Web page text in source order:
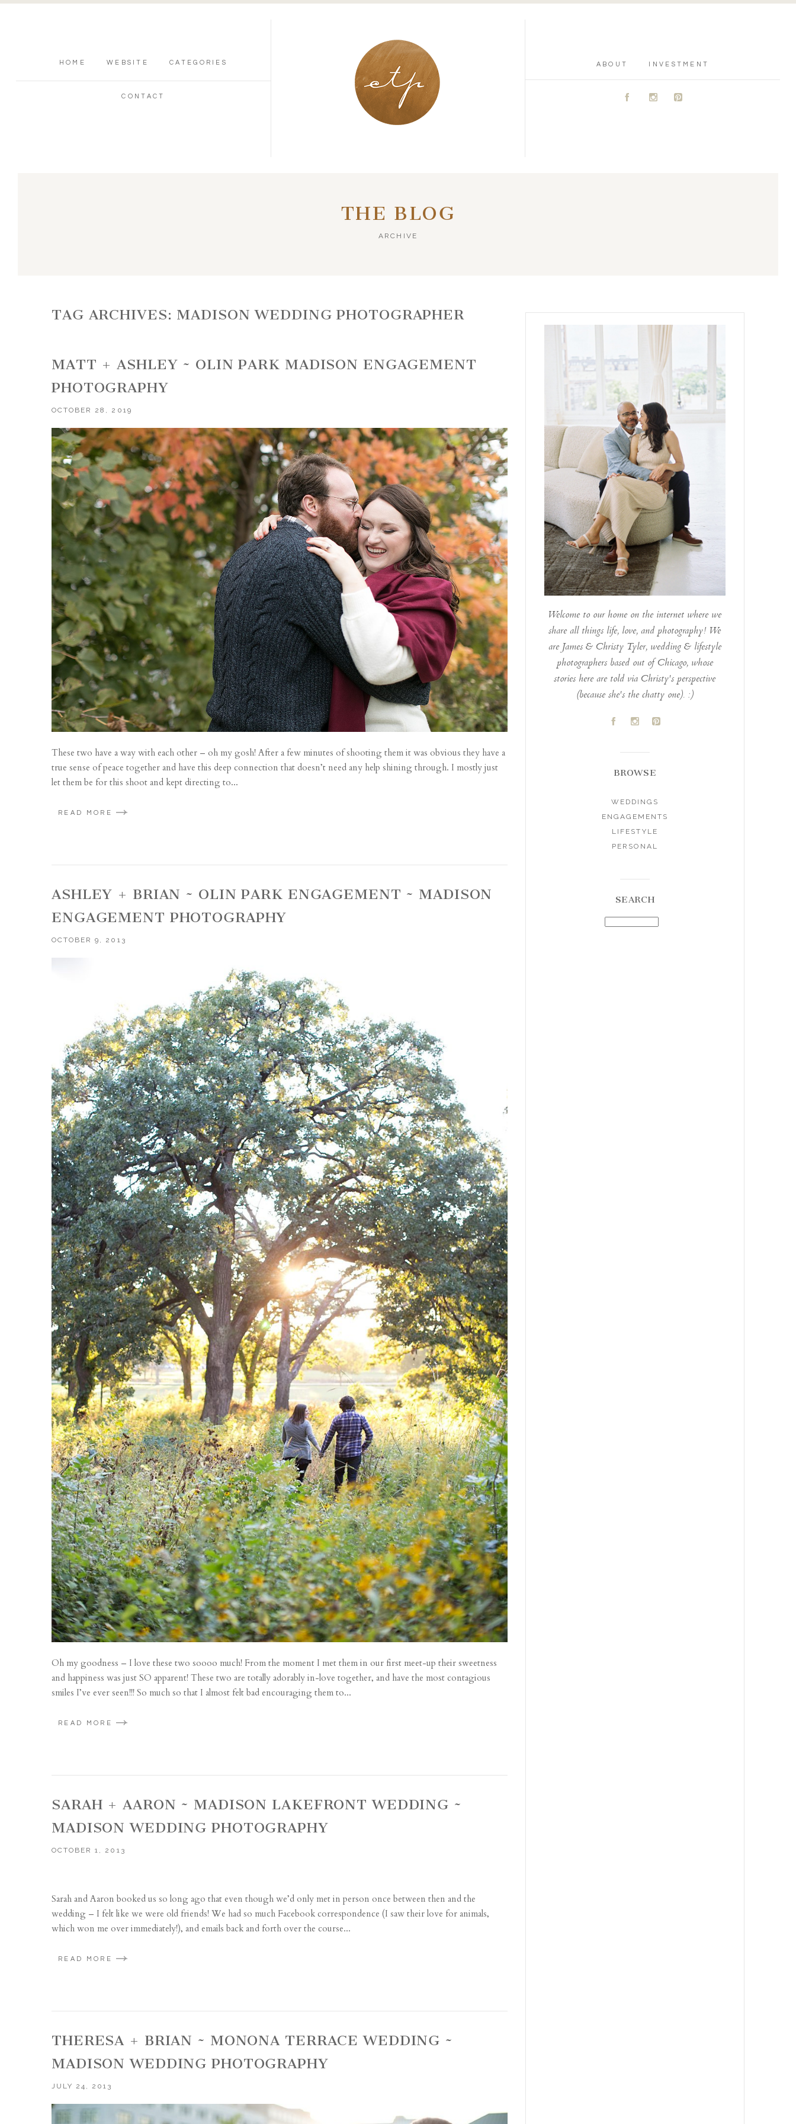
HOME WEBSITE CATEGORIES
CONTACT
ABOUT INVESTMENT
A C D
THE BLOG
ARCHIVE
TAG ARCHIVES: MADISON WEDDING PHOTOGRAPHER
MATT + ASHLEY ~ OLIN PARK MADISON ENGAGEMENT
PHOTOGRAPHY
OCTOBER 28, 2019
These two have a way with each other – oh my gosh! After a few minutes of shooting them it was obvious they have a
true sense of peace together and have this deep connection that doesn’t need any help shining through. I mostly just
let them be for this shoot and kept directing to...
READ MORE
ASHLEY + BRIAN ~ OLIN PARK ENGAGEMENT ~ MADISON
ENGAGEMENT PHOTOGRAPHY
OCTOBER 9, 2013
Oh my goodness – I love these two soooo much! From the moment I met them in our first meet-up their sweetness
and happiness was just SO apparent! These two are totally adorably in-love together, and have the most contagious
smiles I’ve ever seen!!! So much so that I almost felt bad encouraging them to...
READ MORE
SARAH + AARON ~ MADISON LAKEFRONT WEDDING ~
MADISON WEDDING PHOTOGRAPHY
OCTOBER 1, 2013
Sarah and Aaron booked us so long ago that even though we’d only met in person once between then and the
wedding – I felt like we were old friends! We had so much Facebook correspondence (I saw their love for animals,
which won me over immediately!), and emails back and forth over the course...
READ MORE
THERESA + BRIAN ~ MONONA TERRACE WEDDING ~
MADISON WEDDING PHOTOGRAPHY
JULY 24, 2013
Welcome to our home on the internet where we
share all things life, love, and photography! We
are James & Christy Tyler, wedding & lifestyle
photographers based out of Chicago, whose
stories here are told via Christy's perspective
(because she's the chatty one). :)
A C D
BROWSE
WEDDINGS
ENGAGEMENTS
LIFESTYLE
PERSONAL
SEARCH